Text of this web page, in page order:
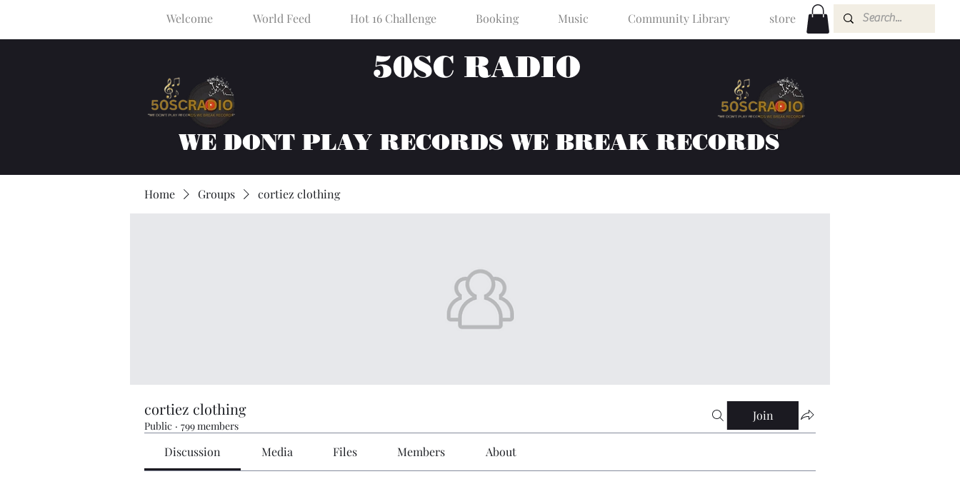
Welcome World Feed Hot 16 Challenge Booking Music Community Library store
50SC RADIO
WE DONT PLAY RECORDS WE BREAK RECORDS
Home Groups cortiez clothing
cortiez clothing
Public · 799 members
Join
Discussion Media Files Members About